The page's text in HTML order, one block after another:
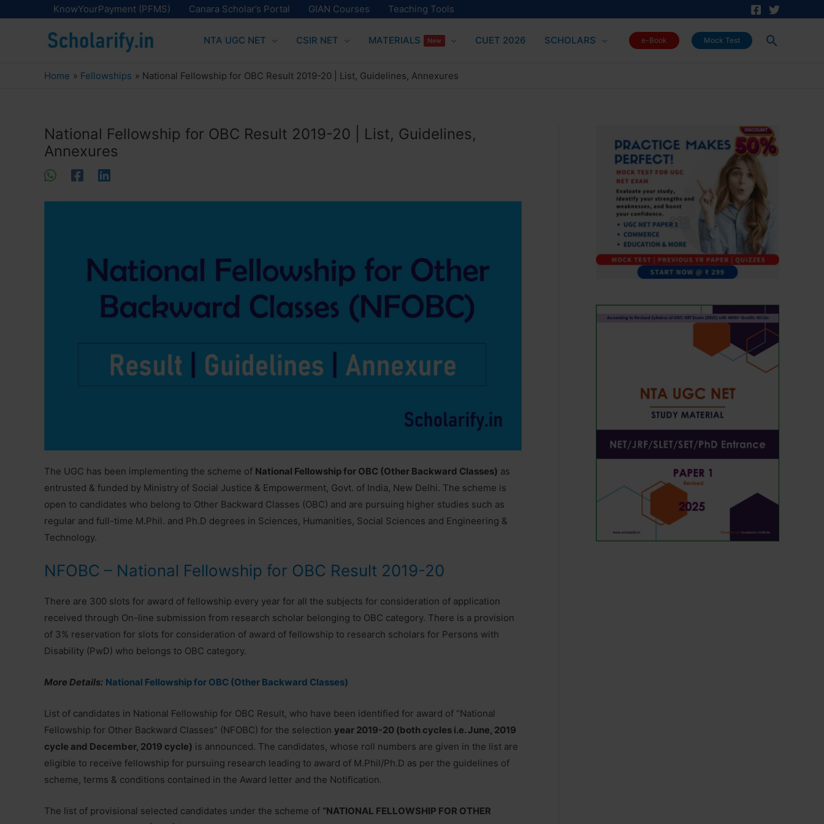
KnowYourPayment (PFMS) Canara Scholar’s Portal GIAN Courses Teaching Tools
NTA UGC NET CSIR NET MATERIALS New CUET 2026 SCHOLARS e-Book Mock Test Search
Home Fellowships National Fellowship for OBC Result 2019-20 | List, Guidelines, Annexures
National Fellowship for OBC Result 2019-20 | List, Guidelines,
Annexures
The UGC has been implementing the scheme of National Fellowship for OBC (Other Backward Classes) as
entrusted & funded by Ministry of Social Justice & Empowerment, Govt. of India, New Delhi. The scheme is
open to candidates who belong to Other Backward Classes (OBC) and are pursuing higher studies such as
regular and full-time M.Phil. and Ph.D degrees in Sciences, Humanities, Social Sciences and Engineering &
Technology.
NFOBC – National Fellowship for OBC Result 2019-20
There are 300 slots for award of fellowship every year for all the subjects for consideration of application
received through On-line submission from research scholar belonging to OBC category. There is a provision
of 3% reservation for slots for consideration of award of fellowship to research scholars for Persons with
Disability (PwD) who belongs to OBC category.
More Details: National Fellowship for OBC (Other Backward Classes)
List of candidates in National Fellowship for OBC Result, who have been identified for award of “National
Fellowship for Other Backward Classes” (NFOBC) for the selection year 2019-20 (both cycles i.e. June, 2019
cycle and December, 2019 cycle) is announced. The candidates, whose roll numbers are given in the list are
eligible to receive fellowship for pursuing research leading to award of M.Phil/Ph.D as per the guidelines of
scheme, terms & conditions contained in the Award letter and the Notification.
The list of provisional selected candidates under the scheme of “NATIONAL FELLOWSHIP FOR OTHER